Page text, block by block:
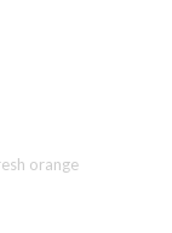
orange